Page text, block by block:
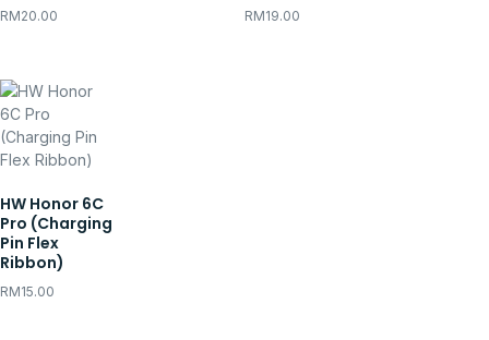
RM20.00 RM19.00
HW Honor 6C
Pro (Charging
Pin Flex
Ribbon)
RM15.00